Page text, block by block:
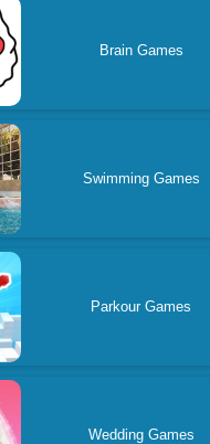
Brain Games
Swimming Games
Parkour Games
Wedding Games